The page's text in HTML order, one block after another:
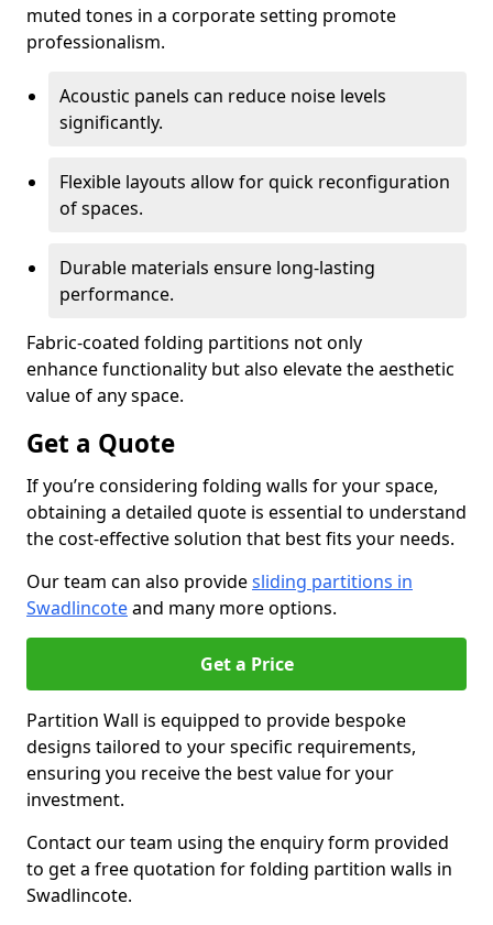
muted tones in a corporate setting promote
professionalism.
Acoustic panels can reduce noise levels
significantly.
Flexible layouts allow for quick reconfiguration
of spaces.
Durable materials ensure long-lasting
performance.
Fabric-coated folding partitions not only
enhance functionality but also elevate the aesthetic
value of any space.
Get a Quote
If you’re considering folding walls for your space,
obtaining a detailed quote is essential to understand
the cost-effective solution that best fits your needs.
Our team can also providesliding partitions in
Swadlincoteand many more options.
Get a Price
Partition Wall is equipped to provide bespoke
designs tailored to your specific requirements,
ensuring you receive the best value for your
investment.
Contact our team using the enquiry form provided
to get a free quotation for folding partition walls in
Swadlincote.